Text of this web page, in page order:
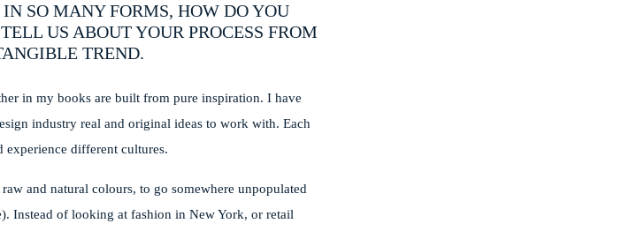
SO MANY FORMS, HOW DO YOU
US ABOUT YOUR PROCESS FROM
TREND.
in my books are built from pure inspiration. I have
industry real and original ideas to work with. Each
experience different cultures.
and natural colours, to go somewhere unpopulated
Instead of looking at fashion in New York, or retail